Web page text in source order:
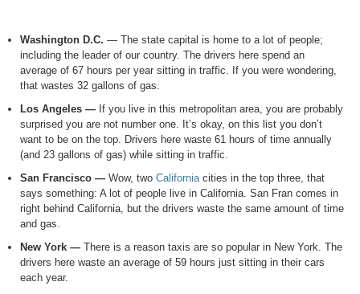
Washington D.C. — The state capital is home to a lot of people;
including the leader of our country. The drivers here spend an
average of 67 hours per year sitting in traffic. If you were wondering,
that wastes 32 gallons of gas.
Los Angeles — If you live in this metropolitan area, you are probably
surprised you are not number one. It’s okay, on this list you don’t
want to be on the top. Drivers here waste 61 hours of time annually
(and 23 gallons of gas) while sitting in traffic.
San Francisco — Wow, two Californiacities in the top three, that
says something: A lot of people live in California. San Fran comes in
right behind California, but the drivers waste the same amount of time
and gas.
New York — There is a reason taxis are so popular in New York. The
drivers here waste an average of 59 hours just sitting in their cars
each year.